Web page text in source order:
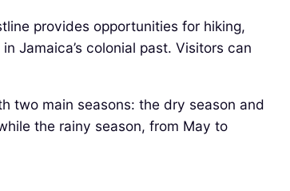
provides opportunities for hiking,
Jamaica’s colonial past. Visitors can
two main seasons: the dry season and
the rainy season, from May to